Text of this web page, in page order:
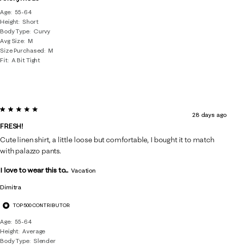
Age
55-64
Height Short
Body Type
Curvy
Avg Size M
Size Purchased
M
Fit A Bit Tight
Dimitra
TOP 500 CONTRIBUTOR
Age
55-64
Height Average
Body Type
Slender
5 out of 5 stars.
FRESH!
28 days ago
Cute linen shirt, a little loose but comfortable, I bought it to match
with palazzo pants.
I love to wear this to... Vacation